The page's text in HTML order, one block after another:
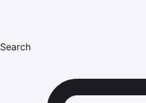
Search